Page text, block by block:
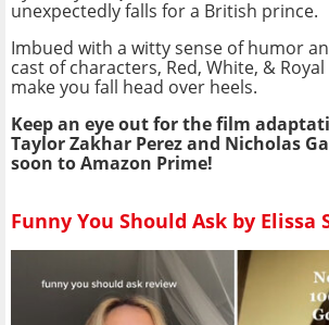
unexpectedly falls for a British prince.
Imbued with a witty sense of humor
cast of characters, Red, White, &
make you fall head over heels.
Keep an eye out for the film
Taylor Zakhar Perez and Nicholas
soon to Amazon Prime!
Funny You Should Ask by Elissa